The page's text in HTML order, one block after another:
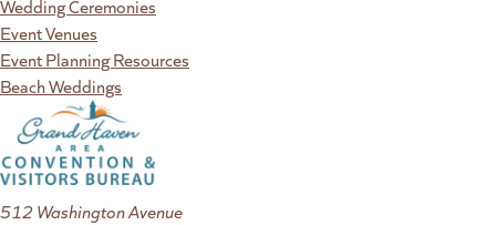
Wedding Ceremonies
Event Venues
Event Planning Resources
Beach Weddings
512 Washington Avenue